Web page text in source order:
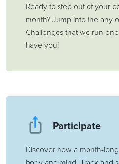
Ready to step out of your
month? Jump into the any
Challenges that we run
have you!
Participate
Discover how a month-